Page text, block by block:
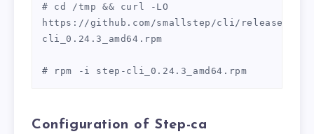
# cd /tmp && curl -LO
https://github.com/smallstep/cli/releases/
cli_0.24.3_amd64.rpm
# rpm -i step-cli_0.24.3_amd64.rpm
Configuration of Step-ca